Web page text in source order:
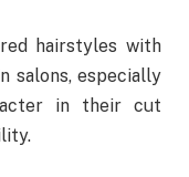
hairstyles with
salons, especially
in their cut